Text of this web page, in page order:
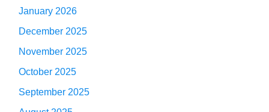
January 2026
December 2025
November 2025
October 2025
September 2025